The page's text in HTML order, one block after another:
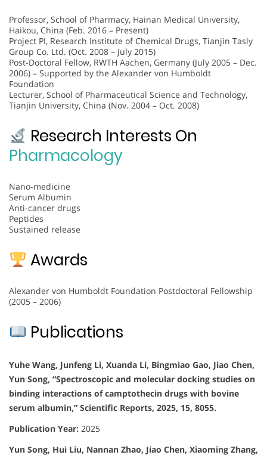
Professor, School of Pharmacy, Hainan Medical University,
Haikou, China (Feb. 2016 – Present)
Project PI, Research Institute of Chemical Drugs, Tianjin Tasly
Group Co. Ltd. (Oct. 2008 – July 2015)
Post-Doctoral Fellow, RWTH Aachen, Germany (July 2005 – Dec.
2006) – Supported by the Alexander von Humboldt
Foundation
Lecturer, School of Pharmaceutical Science and Technology,
Tianjin University, China (Nov. 2004 – Oct. 2008)
Research Interests On
Pharmacology
Nano-medicine
Serum Albumin
Anti-cancer drugs
Peptides
Sustained release
Awards
Alexander von Humboldt Foundation Postdoctoral Fellowship
(2005 – 2006)
Publications
Yuhe Wang, Junfeng Li, Xuanda Li, Bingmiao Gao, Jiao Chen,
Yun Song, “Spectroscopic and molecular docking studies on
binding interactions of camptothecin drugs with bovine
serum albumin,” Scientific Reports, 2025, 15, 8055.
Publication Year: 2025
Yun Song, Hui Liu, Nannan Zhao, Jiao Chen, Xiaoming Zhang,